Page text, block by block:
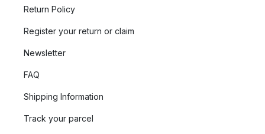
Return Policy
Register your return or claim
Newsletter
FAQ
Shipping Information
Track your parcel